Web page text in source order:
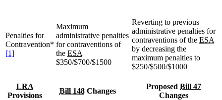
Penalties for
Contravention*
[1]
Maximum
administrative penalties
for contraventions of
the ESA
$350/$700/$1500
Reverting to previous
administrative penalties for
contraventions of the ESA
by decreasing the
maximum penalties to
$250/$500/$1000
LRA
Provisions
Bill 148Changes
Proposed Bill 47
Changes